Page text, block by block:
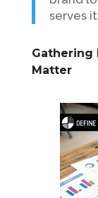
serves
Gathering
Matter